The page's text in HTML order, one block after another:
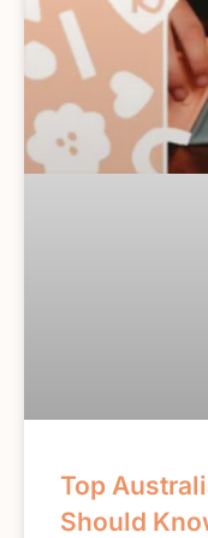
Top
Should